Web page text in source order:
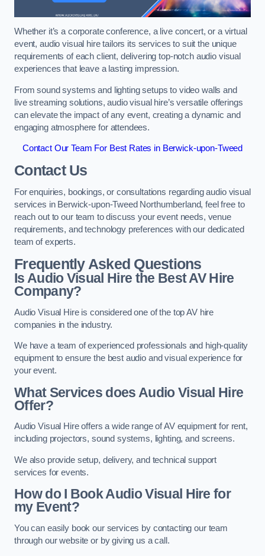
Whether it’s a corporate conference, a live concert, or a virtual
event, audio visual hire tailors its services to suit the unique
requirements of each client, delivering top-notch audio visual
experiences that leave a lasting impression.
From sound systems and lighting setups to video walls and
live streaming solutions, audio visual hire’s versatile offerings
can elevate the impact of any event, creating a dynamic and
engaging atmosphere for attendees.
Contact Our Team For Best Rates in Berwick-upon-Tweed
Contact Us
For enquiries, bookings, or consultations regarding audio visual
services in Berwick-upon-Tweed Northumberland, feel free to
reach out to our team to discuss your event needs, venue
requirements, and technology preferences with our dedicated
team of experts.
Frequently Asked Questions
Is Audio Visual Hire the Best AV Hire
Company?
Audio Visual Hire is considered one of the top AV hire
companies in the industry.
We have a team of experienced professionals and high-quality
equipment to ensure the best audio and visual experience for
your event.
What Services does Audio Visual Hire
Offer?
Audio Visual Hire offers a wide range of AV equipment for rent,
including projectors, sound systems, lighting, and screens.
We also provide setup, delivery, and technical support
services for events.
How do I Book Audio Visual Hire for
my Event?
You can easily book our services by contacting our team
through our website or by giving us a call.